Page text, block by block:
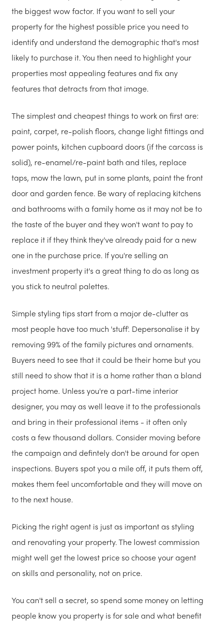
the biggest wow factor. If you want to sell your
property for the highest possible price you need to
identify and understand the demographic that's most
likely to purchase it. You then need to highlight your
properties most appealing features and fix any
features that detracts from that image.
The simplest and cheapest things to work on first are:
paint, carpet, re-polish floors, change light fittings and
power points, kitchen cupboard doors (if the carcass is
solid), re-enamel/re-paint bath and tiles, replace
taps, mow the lawn, put in some plants, paint the front
door and garden fence. Be wary of replacing kitchens
and bathrooms with a family home as it may not be to
the taste of the buyer and they won't want to pay to
replace it if they think they've already paid for a new
one in the purchase price. If you're selling an
investment property it's a great thing to do as long as
you stick to neutral palettes.
Simple styling tips start from a major de-clutter as
most people have too much 'stuff'. Depersonalise it by
removing 99% of the family pictures and ornaments.
Buyers need to see that it could be their home but you
still need to show that it is a home rather than a bland
project home. Unless you're a part-time interior
designer, you may as well leave it to the professionals
and bring in their professional items - it often only
costs a few thousand dollars. Consider moving before
the campaign and defintely don't be around for open
inspections. Buyers spot you a mile off, it puts them off,
makes them feel uncomfortable and they will move on
to the next house.
Picking the right agent is just as important as styling
and renovating your property. The lowest commission
might well get the lowest price so choose your agent
on skills and personality, not on price.
You can't sell a secret, so spend some money on letting
people know you property is for sale and what benefit